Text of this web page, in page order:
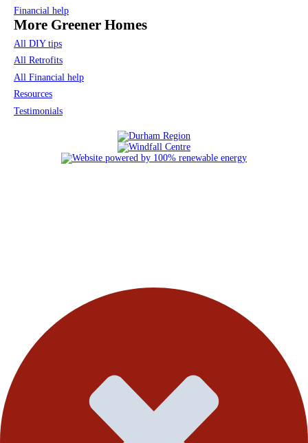
Financial help
More Greener Homes
All DIY tips
All Retrofits
All Financial help
Resources
Testimonials